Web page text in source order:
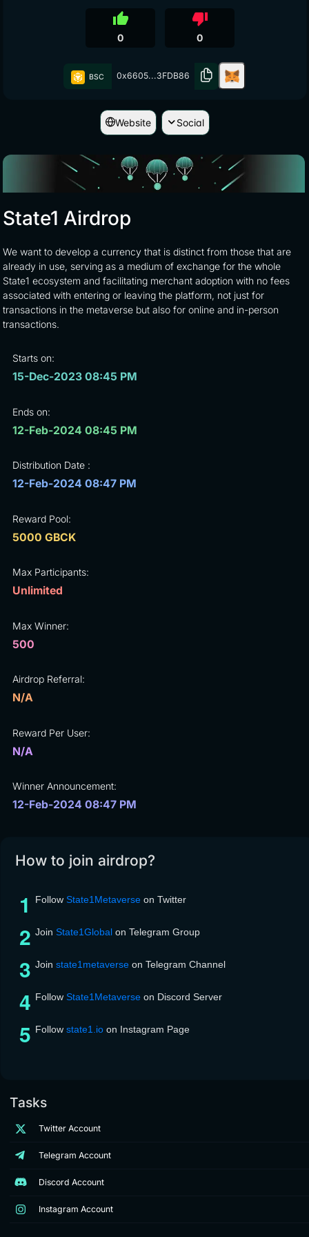
thumb_up
0
thumb_down
0
BSC 0x6605...3FDB86
Website Social
State1 Airdrop
We want to develop a currency that is distinct from those that are
already in use, serving as a medium of exchange for the whole
State1 ecosystem and facilitating merchant adoption with no fees
associated with entering or leaving the platform, not just for
transactions in the metaverse but also for online and in-person
transactions.
Starts on:
15-Dec-2023 08:45 PM
Ends on:
12-Feb-2024 08:45 PM
Distribution Date :
12-Feb-2024 08:47 PM
Reward Pool:
5000 GBCK
Max Participants:
Unlimited
Max Winner:
500
Airdrop Referral:
N/A
Reward Per User:
N/A
Winner Announcement:
12-Feb-2024 08:47 PM
How to join airdrop?
Follow State1Metaverse on Twitter
Join State1Global on Telegram Group
Join state1metaverse on Telegram Channel
Follow State1Metaverse on Discord Server
Follow state1.io on Instagram Page
Tasks
Twitter Account
Telegram Account
Discord Account
Instagram Account